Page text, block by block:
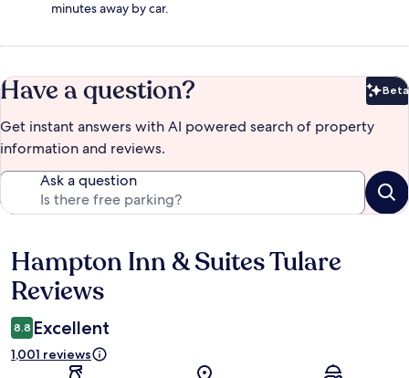
minutes away by car.
Have a question? Beta
Get instant answers with AI powered search of property
information and reviews.
Ask a question
Reviews
Hampton Inn & Suites Tulare
Reviews
8.8 Excellent
1,001 reviews